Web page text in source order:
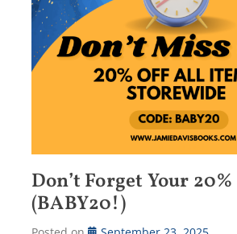
Don’t Forget Your
(BABY20!)